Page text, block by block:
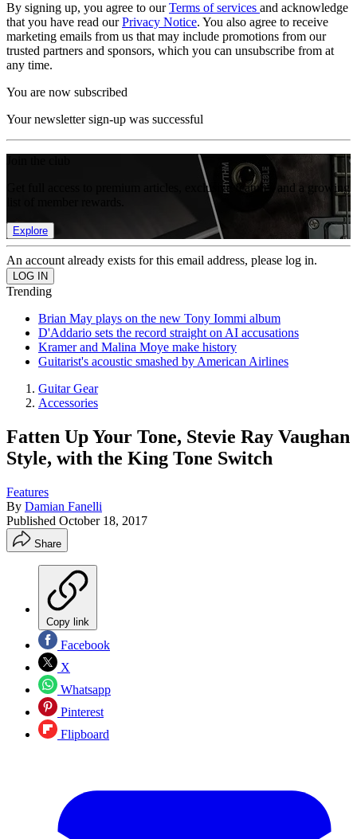
By signing up, you agree to ourTerms of services and acknowledge
that you have read ourPrivacy Notice. You also agree to receive
marketing emails from us that may include promotions from our
trusted partners and sponsors, which you can unsubscribe from at
any time.
You are now subscribed
Your newsletter sign-up was successful
Get full access to premium articles, exclusive features and a growing
Explore
An account already exists for this email address, please log in.
Trending
Brian May plays on the new Tony Iommi album
D'Addario sets the record straight on AI accusations
Kramer and Malina Moye make history
Guitarist's acoustic smashed by American Airlines
Guitar Gear
Accessories
Fatten Up Your Tone, Stevie Ray Vaughan
Style, with the King Tone Switch
Features
By Damian Fanelli
Published October 18, 2017
Share
Copy link
Facebook
X
Whatsapp
Pinterest
Flipboard